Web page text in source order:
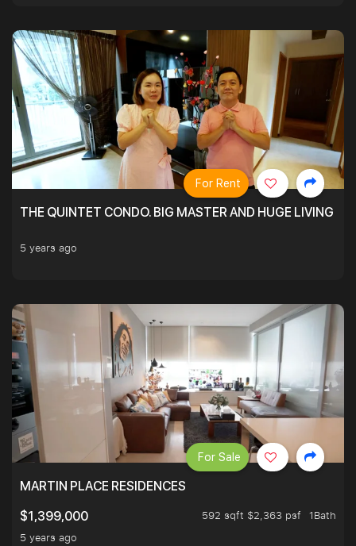
THE QUINTET CONDO. BIG MASTER AND HUGE LIVING
5 years ago
For Rent
MARTIN PLACE RESIDENCES
$1,399,000
592 sqft $2,363 psf
1Bath
5 years ago
For Sale